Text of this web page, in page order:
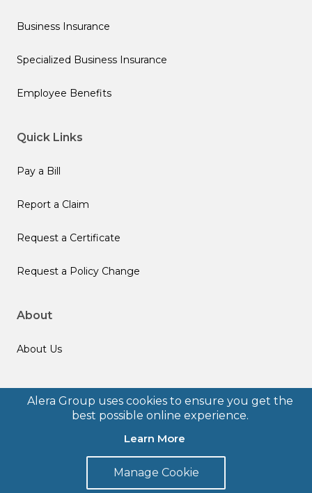
Alera Group uses cookies to ensure you get the
best possible online experience.
Learn More
Manage Cookie
Business Insurance
Specialized Business Insurance
Employee Benefits
Quick Links
Pay a Bill
Report a Claim
Request a Certificate
Request a Policy Change
About
About Us
Follow us
© 2026 Alera Group, Inc. All rights reserved. Deerfield, IL.